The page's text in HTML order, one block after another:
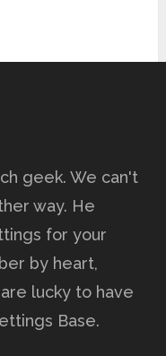
geek. We can't
way. He
for your
by heart,
lucky to have
Base.